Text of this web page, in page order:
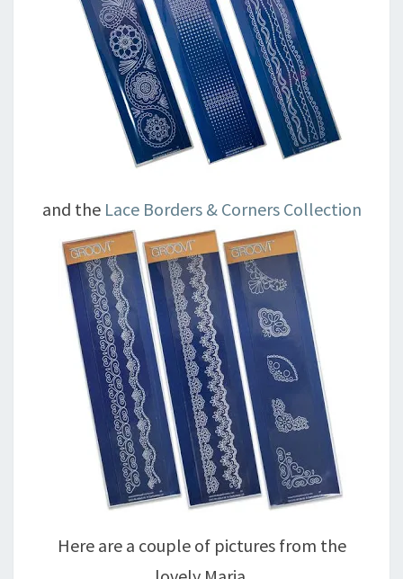
and the Lace Borders & Corners Collection
Here are a couple of pictures from the